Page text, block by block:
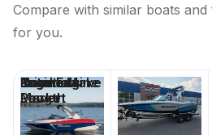
Compare with similar boats
for you.
Price
Location
Nominal
Length
Engine Make
Total Engine
Power
Days on
Market